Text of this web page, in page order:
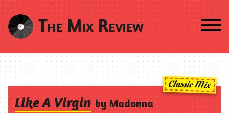
The Mix Review
Classic Mix
Like A Virgin by Madonna